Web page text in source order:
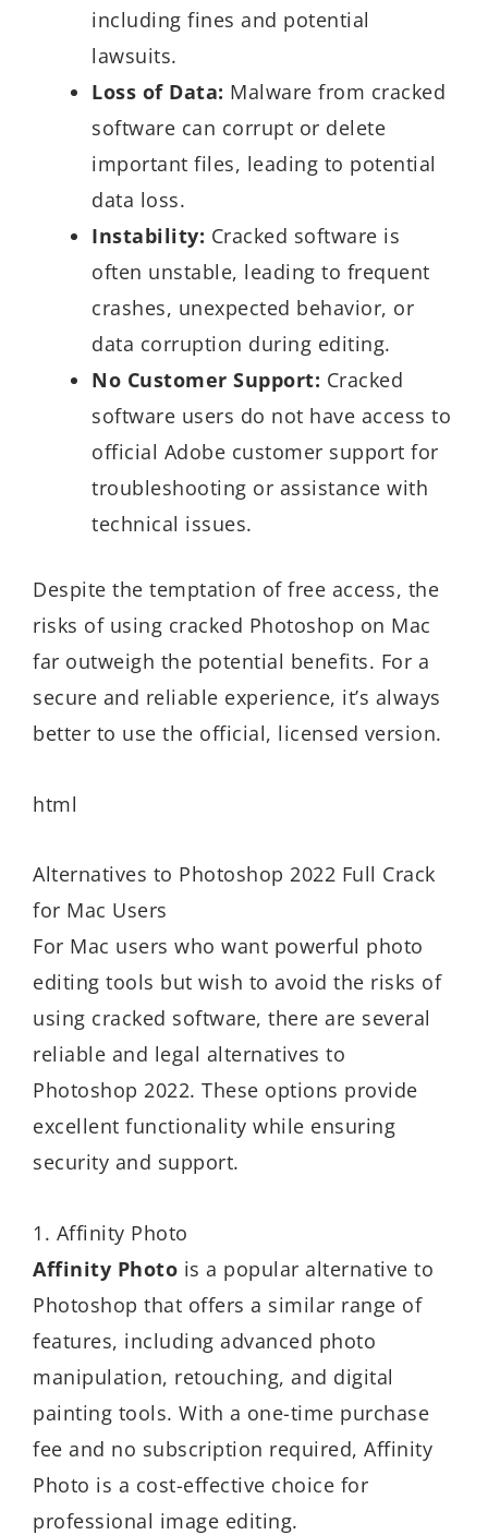
including fines and potential
lawsuits.
Loss of Data: Malware from cracked
software can corrupt or delete
important files, leading to potential
data loss.
Instability: Cracked software is
often unstable, leading to frequent
crashes, unexpected behavior, or
data corruption during editing.
No Customer Support: Cracked
software users do not have access to
official Adobe customer support for
troubleshooting or assistance with
technical issues.
Despite the temptation of free access, the
risks of using cracked Photoshop on Mac
far outweigh the potential benefits. For a
secure and reliable experience, it’s always
better to use the official, licensed version.
html
Alternatives to Photoshop 2022 Full Crack
for Mac Users
For Mac users who want powerful photo
editing tools but wish to avoid the risks of
using cracked software, there are several
reliable and legal alternatives to
Photoshop 2022. These options provide
excellent functionality while ensuring
security and support.
1. Affinity Photo
Affinity Photo is a popular alternative to
Photoshop that offers a similar range of
features, including advanced photo
manipulation, retouching, and digital
painting tools. With a one-time purchase
fee and no subscription required, Affinity
Photo is a cost-effective choice for
professional image editing.